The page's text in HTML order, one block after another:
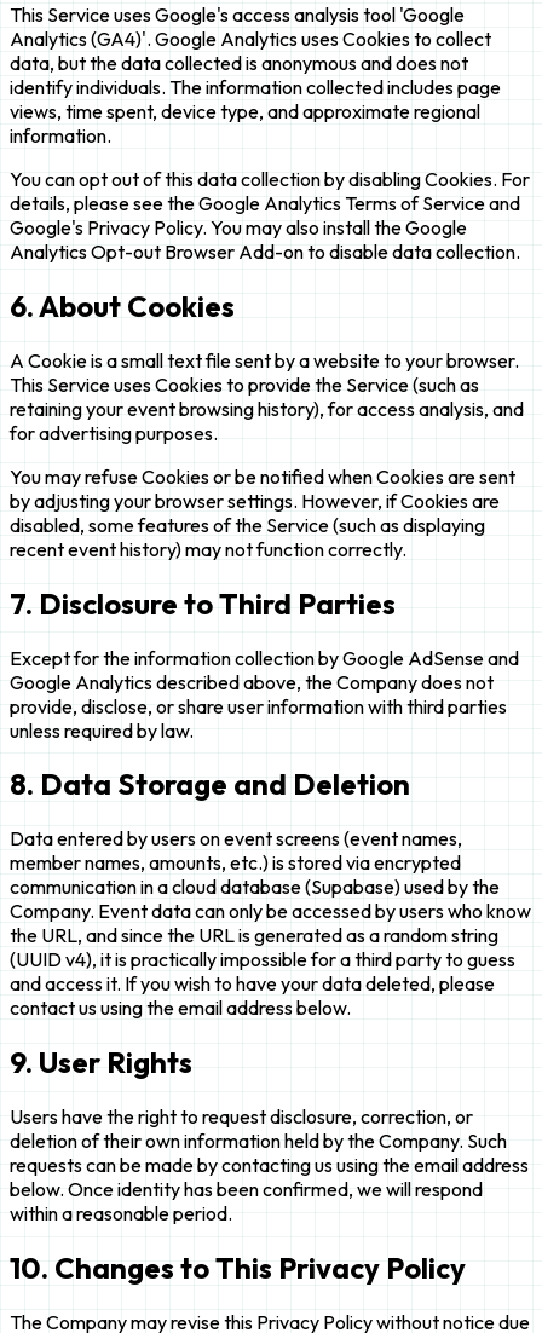
This Service uses Google's access analysis tool 'Google
Analytics (GA4)'. Google Analytics uses Cookies to collect
data, but the data collected is anonymous and does not
identify individuals. The information collected includes page
views, time spent, device type, and approximate regional
information.
You can opt out of this data collection by disabling Cookies. For
details, please see the Google Analytics Terms of Service and
Google's Privacy Policy. You may also install the Google
Analytics Opt-out Browser Add-on to disable data collection.
6. About Cookies
A Cookie is a small text file sent by a website to your browser.
This Service uses Cookies to provide the Service (such as
retaining your event browsing history), for access analysis, and
for advertising purposes.
You may refuse Cookies or be notified when Cookies are sent
by adjusting your browser settings. However, if Cookies are
disabled, some features of the Service (such as displaying
recent event history) may not function correctly.
7. Disclosure to Third Parties
Except for the information collection by Google AdSense and
Google Analytics described above, the Company does not
provide, disclose, or share user information with third parties
unless required by law.
8. Data Storage and Deletion
Data entered by users on event screens (event names,
member names, amounts, etc.) is stored via encrypted
communication in a cloud database (Supabase) used by the
Company. Event data can only be accessed by users who know
the URL, and since the URL is generated as a random string
(UUID v4), it is practically impossible for a third party to guess
and access it. If you wish to have your data deleted, please
contact us using the email address below.
9. User Rights
Users have the right to request disclosure, correction, or
deletion of their own information held by the Company. Such
requests can be made by contacting us using the email address
below. Once identity has been confirmed, we will respond
within a reasonable period.
10. Changes to This Privacy Policy
The Company may revise this Privacy Policy without notice due